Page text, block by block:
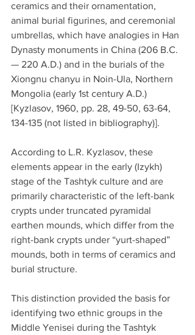
ceramics and their ornamentation,
animal burial figurines, and ceremonial
umbrellas, which have analogies in Han
Dynasty monuments in China (206 B.C.
— 220 A.D.) and in the burials of the
Xiongnu chanyu in Noin-Ula, Northern
Mongolia (early 1st century A.D.)
[Kyzlasov, 1960, pp. 28, 49-50, 63-64,
134-135 (not listed in bibliography)].
According to L.R. Kyzlasov, these
elements appear in the early (Izykh)
stage of the Tashtyk culture and are
primarily characteristic of the left-bank
crypts under truncated pyramidal
earthen mounds, which differ from the
right-bank crypts under “yurt-shaped”
mounds, both in terms of ceramics and
burial structure.
This distinction provided the basis for
identifying two ethnic groups in the
Middle Yenisei during the Tashtyk